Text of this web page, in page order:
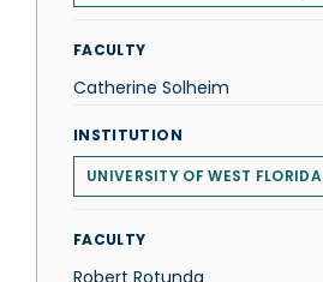
FACULTY
Catherine Solheim
INSTITUTION
UNIVERSITY OF WEST FLORIDA
FACULTY
Robert Rotunda